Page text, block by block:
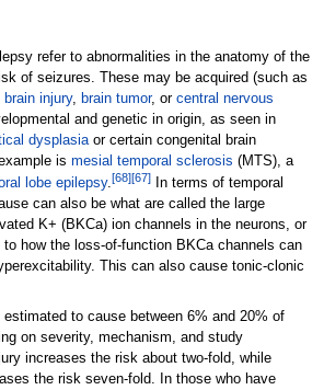
refer to abnormalities in the anatomy of the
of seizures. These may be acquired (such as
injury, brain tumor, or central nervous
and genetic in origin, as seen in
dysplasiaor certain congenital brain
is mesial temporal sclerosis (MTS), a
lobe epilepsy.[68][67]In terms of temporal
can also be what are called the large
K+ (BKCa) ion channels in the neurons, or
how the loss-of-function BKCa channels can
This can also cause tonic-clonic
estimated to cause between 6% and 20% of
on severity, mechanism, and study
increases the risk about two-fold, while
the risk seven-fold. In those who have